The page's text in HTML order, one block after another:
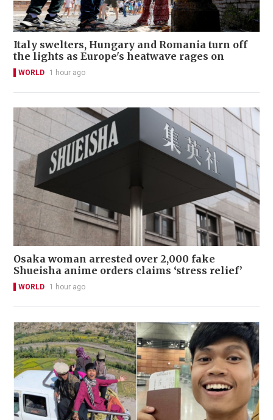
Italy swelters, Hungary and Romania turn off
the lights as Europe's heatwave rages on
WORLD 1 hour ago
Osaka woman arrested over 2,000 fake
Shueisha anime orders claims ‘stress relief’
WORLD 1 hour ago